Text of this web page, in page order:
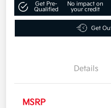
Get Pre-
Qualified
No impact on
your credit
Get
Details
MSRP